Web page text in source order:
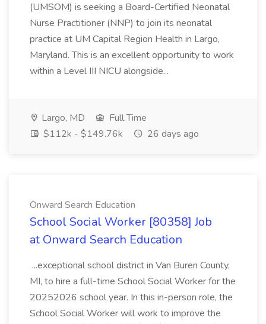
(UMSOM) is seeking a Board-Certified Neonatal
Nurse Practitioner (NNP) to join its neonatal
practice at UM Capital Region Health in Largo,
Maryland. This is an excellent opportunity to work
within a Level III NICU alongside...
Largo, MD
Full Time
$112k - $149.76k
26 days ago
Onward Search Education
School Social Worker [80358] Job
at Onward Search Education
...exceptional school district in Van Buren County,
MI, to hire a full-time School Social Worker for the
20252026 school year. In this in-person role, the
School Social Worker will work to improve the